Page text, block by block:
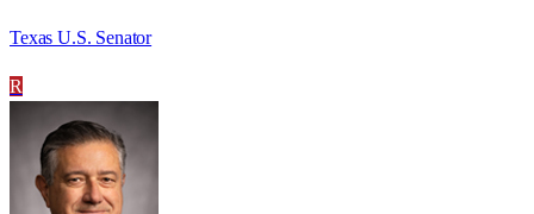
Texas U.S. Senator
R